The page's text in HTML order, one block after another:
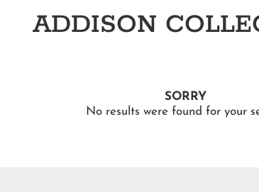
ADDISON
SORRY
No results were found for your